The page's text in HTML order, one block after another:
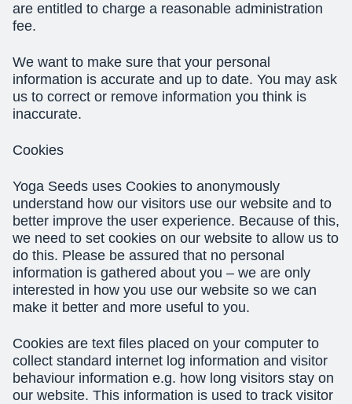
are entitled to charge a reasonable administration
fee.
We want to make sure that your personal
information is accurate and up to date. You may ask
us to correct or remove information you think is
inaccurate.
Cookies
Yoga Seeds uses Cookies to anonymously
understand how our visitors use our website and to
better improve the user experience. Because of this,
we need to set cookies on our website to allow us to
do this. Please be assured that no personal
information is gathered about you – we are only
interested in how you use our website so we can
make it better and more useful to you.
Cookies are text files placed on your computer to
collect standard internet log information and visitor
behaviour information e.g. how long visitors stay on
our website. This information is used to track visitor